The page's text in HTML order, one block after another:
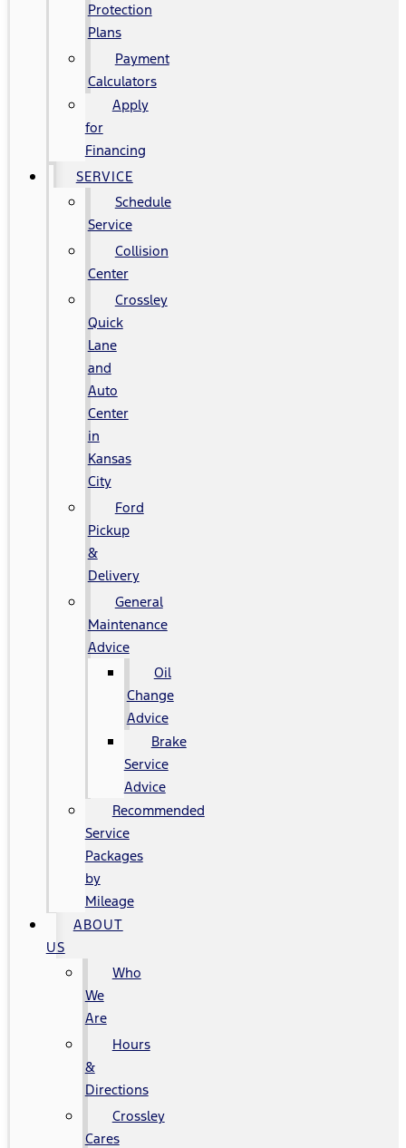
Protection
Plans
Payment
Calculators
Apply
for
Financing
SERVICE
Schedule
Service
Collision
Center
Crossley
Quick
Lane
and
Auto
Center
in
Kansas
City
Ford
Pickup
&
Delivery
General
Maintenance
Advice
Oil
Change
Advice
Brake
Service
Advice
Recommended
Service
Packages
by
Mileage
ABOUT
US
Who
We
Are
Hours
&
Directions
Crossley
Cares